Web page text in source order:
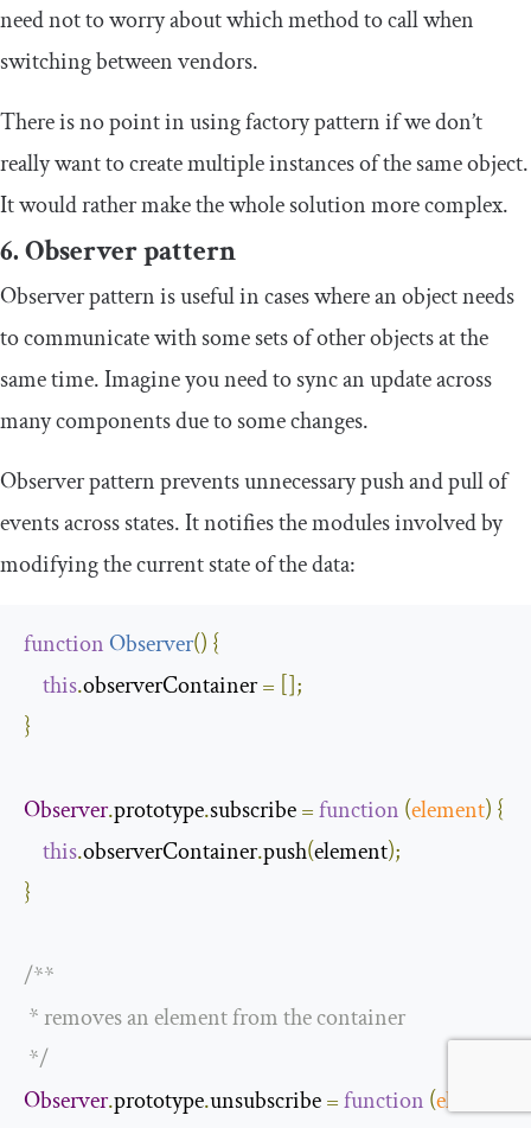
need not to worry about which method to call when
switching betweenvendors.
There is no point in using factory pattern if we don’t
really want to create multiple instances of the same object.
It would rather make the whole solution more complex.
6. Observer pattern
Observer pattern is useful in cases where an object needs
to communicate with some sets of other objects at the
same time. Imagine you need to sync an update across
many components due to some changes.
Observer pattern prevents unnecessary push and pull of
events across states. It notifies the modules involved by
modifying the current state of the data:
function Observer() {
this.observerContainer = [];
}
Observer.prototype.subscribe =function (element) {
this.observerContainer.push(element);
}
/**
* removes an element from the container
*/
Observer.prototype.unsubscribe =function (element